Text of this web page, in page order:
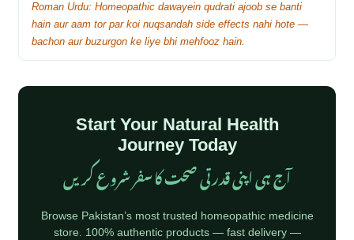
Roman Urdu: Homeopathic dawayein qudrati ajoob se banti
hain aur aam tor par koi nuqsandah side effects nahi hote —
bachon aur buzurgon ke liye bhi mehfooz hain.
Start Your Natural Health
Journey Today
آج ہی اپنی قدرتی صحت کا سفر شروع کریں
Browse Pakistan’s most trusted homeopathic medicine
store. 100% authentic products — fast delivery —